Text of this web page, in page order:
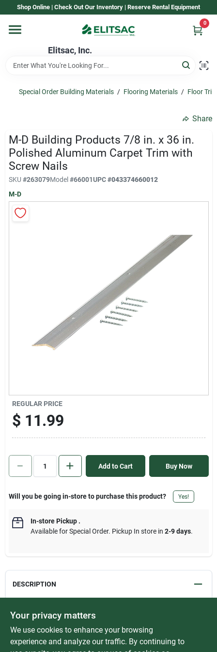
to
Shop Online | Check Out Our Inventory | Reserve Rental Equipment
Elitsac, Inc.
0
Home
Brands
About Us
Services
Products And Inventory Overview
Contact Us
Synchrony
Cart
Special Order Building Materials / Flooring Materials / Floor
Share
M-D Building Products 7/8 in. x 36 in.
Polished Aluminum Carpet Trim with
Screw Nails
SKU #263079Model#66001UPC#043374660012
M-D
REGULAR PRICE
$ 11.99
Add to Cart Buy Now
Will you be going in-store to purchase this product? Yes!
In-store Pickup.
Available for Special Order. Pickup In store in 2-9 days.
DESCRIPTION
flooring surfaces of unequal height. Carpet Trim prevents carpet
edges from fraying, vinyl floor seams from curling and creates a
smooth transition between different flooring surfaces. Secure to
Your privacy matters
We use cookies to enhance your browsing
experience and analyze our traffic. By continuing to